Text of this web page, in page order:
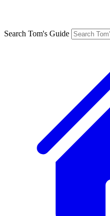
Search Tom's Guide